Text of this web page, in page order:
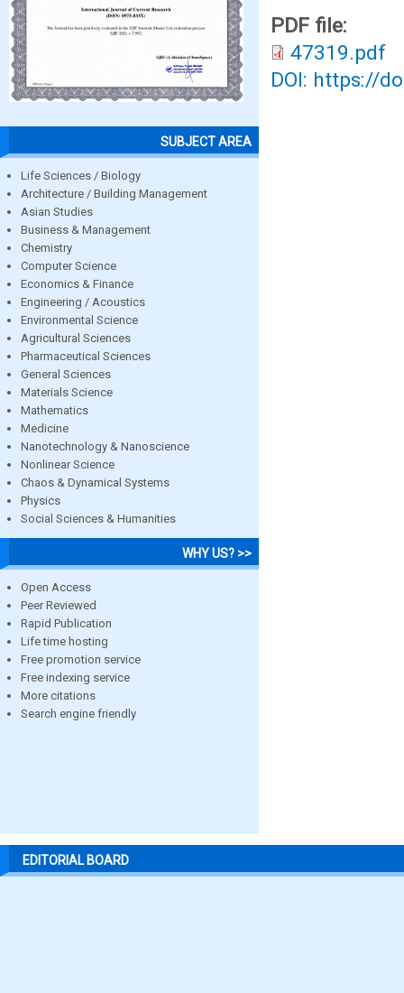
SUBJECT AREA
Life Sciences / Biology
Architecture / Building Management
Asian Studies
Business & Management
Chemistry
Computer Science
Economics & Finance
Engineering / Acoustics
Environmental Science
Agricultural Sciences
Pharmaceutical Sciences
General Sciences
Materials Science
Mathematics
Medicine
Nanotechnology & Nanoscience
Nonlinear Science
Chaos & Dynamical Systems
Physics
Social Sciences & Humanities
WHY US? >>
Open Access
Peer Reviewed
Rapid Publication
Life time hosting
Free promotion service
Free indexing service
More citations
Search engine friendly
PDF file:
47319.pdf
DOI: https://
EDITORIAL BOARD